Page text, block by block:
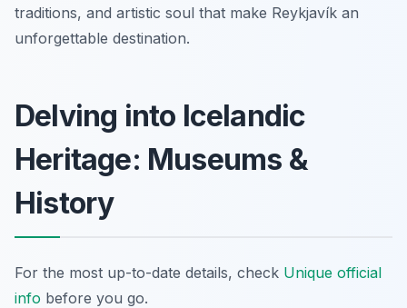
traditions, and artistic soul that make Reykjavík an
unforgettable destination.
Delving into Icelandic
Heritage: Museums &
History
For the most up-to-date details, check Unique official
info before you go.